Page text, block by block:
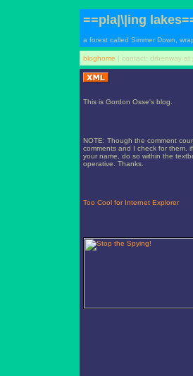
==pla|\|ing
a forest called Simmer Down,
bloghome | contact: drbenway at
This is Gordon Osse's blog.
NOTE: Though the comment
comments and I check for them.
your name, do so within the
operative. Thanks.
Too Cool for Internet Explorer